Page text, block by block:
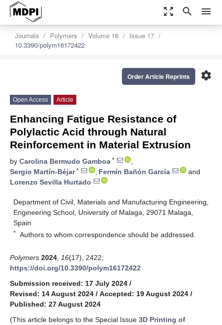
zoom_out_map search menu
Journals Polymers Volume 16
Issue 17
10.3390/polym16172422
settings
Order Article Reprints
Open Access Article
Enhancing Fatigue Resistance of
Polylactic Acid through Natural
Reinforcement in Material Extrusion
by Carolina Bermudo Gamboa *
,
Sergio Martín-Béjar* , Fermín Bañón García
and
Lorenzo Sevilla Hurtado
Department of Civil, Materials and Manufacturing Engineering,
Engineering School, University of Malaga, 29071 Malaga,
Spain
* Authors to whom correspondence should be addressed.
Polymers 2024 16(17), 2422;
https://doi.org/10.3390/polym16172422
Submission received: 17 July 2024 /
Revised: 14 August 2024 / Accepted: 19 August 2024 /
Published: 27 August 2024
(This article belongs to the Special Issue 3D Printing of